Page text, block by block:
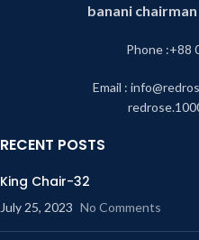
banani
Phone :+88
Email :
RECENT POSTS
King Chair-32
July 25, 2023 No Comments